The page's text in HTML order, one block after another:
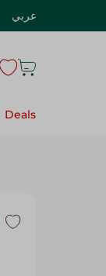
عربي
Deals